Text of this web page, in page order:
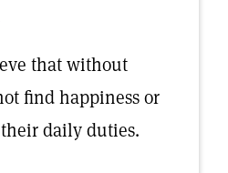
that without
find happiness or
daily duties.